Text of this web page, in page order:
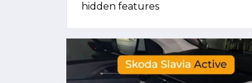
hidden features